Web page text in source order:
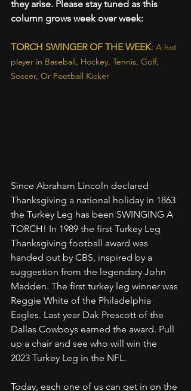
they arise. Please stay tuned as this
column grows week over week:
TORCH SWINGER OF THE WEEK: A hot
player in Baseball, Hockey, Tennis, Golf,
Soccer, Or Football Kicker
Since Abraham Lincoln declared
Thanksgiving a national holiday in 1863
the Turkey Leg has been SWINGING A
TORCH! In 1989 the first Turkey Leg
Thanksgiving football award was
handed out by CBS, inspired by a
suggestion from the legendary John
Madden. The first turkey leg winner was
Reggie White of the Philadelphia
Eagles. Last year Dak Prescott of the
Dallas Cowboys earned the award. Pull
up a chair and see who will win the
2023 Turkey Leg in the NFL.
Today, each one of us can get in on the